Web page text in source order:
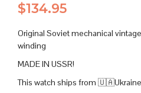
$134.95
Original Soviet mechanical
winding
MADE IN USSR!
This watch ships from